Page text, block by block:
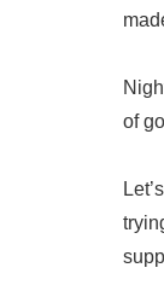
of